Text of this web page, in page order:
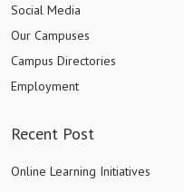
Social Media
Our Campuses
Campus Directories
Employment
Recent Post
Online Learning Initiatives